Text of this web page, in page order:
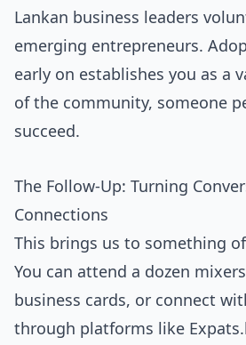
Lankan business leaders
emerging entrepreneurs.
early on establishes you as a
of the community, someone
succeed.
The Follow-Up: Turning
Connections
This brings us to something
You can attend a dozen
business cards, or connect
through platforms like